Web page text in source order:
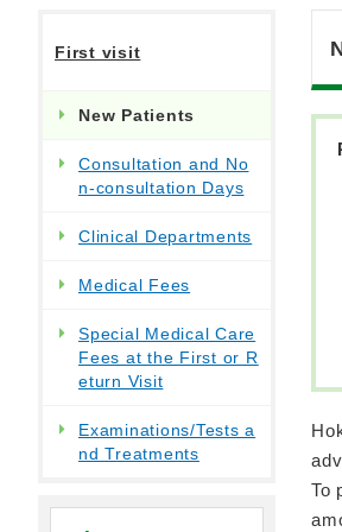
To
First visit
New Patients
Consultation and No
n-consultation Days
Clinical Departments
Medical Fees
Special Medical Care
Fees at the First or R
eturn Visit
Examinations/Tests a
nd Treatments